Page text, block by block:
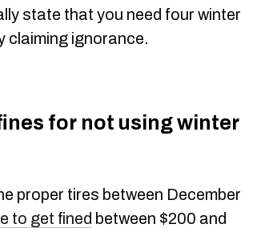
state that you need four winter
claiming ignorance.
for not using winter
proper tires between December
to get fined between $200 and